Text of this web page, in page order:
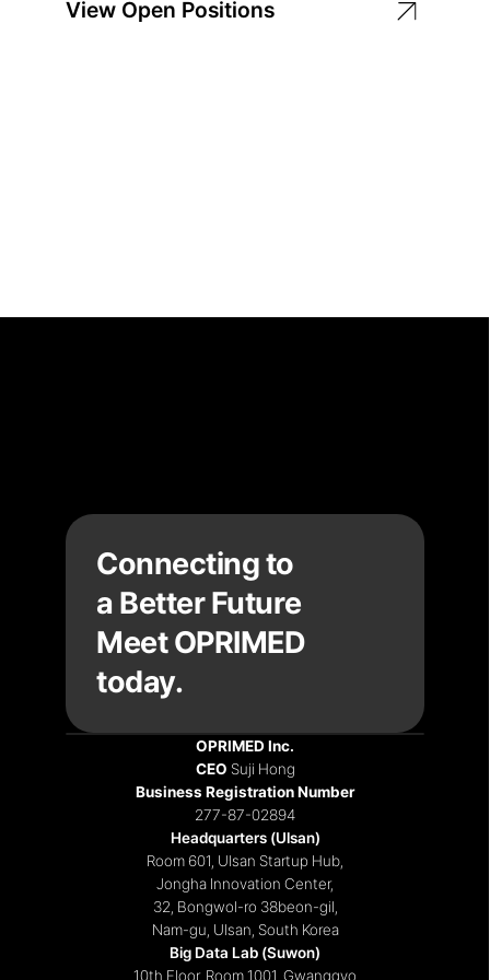
View Open Positions
Connecting to
a Better Future
Meet OPRIMED
today.
Recruiting | Notices | Contact
OPRIMED Inc.
CEO Suji Hong
Business Registration Number
277-87-02894
Headquarters (Ulsan)
Room 601, Ulsan Startup Hub,
Jongha Innovation Center,
32, Bongwol-ro 38beon-gil,
Nam-gu, Ulsan, South Korea
Big Data Lab (Suwon)
10th Floor, Room 1001, Gwanggyo